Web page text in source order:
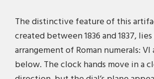
of Cividale, and it was inaugurated
20, 1936.
The bell chamber houses a concert
in the Friulian C major system: two
The distinctive feature of this
created between 1836 and 1837,
arrangement of Roman numerals: VI
below. The clock hands move in a